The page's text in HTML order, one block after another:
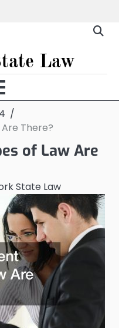
Law
4
There?
of Law Are
State Law